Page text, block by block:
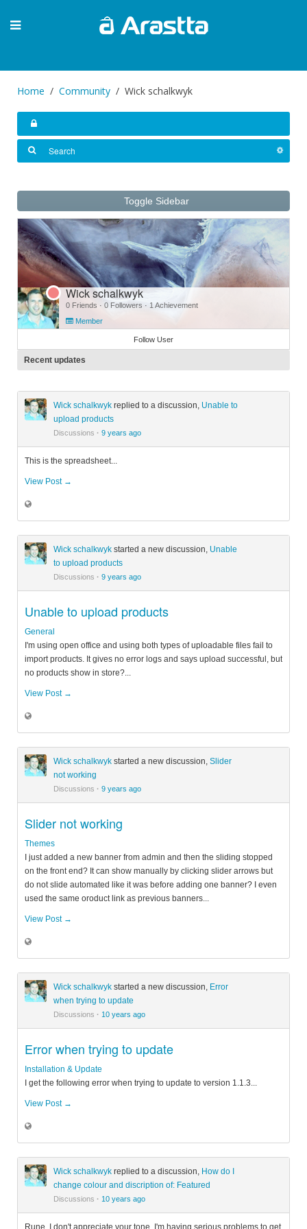
Home Community Wick schalkwyk
Toggle Sidebar
Wick schalkwyk
0 Friends · 0 Followers · 1 Achievement
Member
Follow User
Recent updates
Wick schalkwyk replied to a discussion, Unable to
upload products
Discussions · 9 years ago
This is the spreadsheet...
View Post →
Wick schalkwyk started a new discussion, Unable
to upload products
Discussions · 9 years ago
Unable to upload products
General
I'm using open office and using both types of uploadable files fail to
import products. It gives no error logs and says upload successful, but
no products show in store?...
View Post →
Wick schalkwyk started a new discussion, Slider
not working
Discussions · 9 years ago
Slider not working
Themes
I just added a new banner from admin and then the sliding stopped
on the front end? It can show manually by clicking slider arrows but
do not slide automated like it was before adding one banner? I even
used the same oroduct link as previous banners...
View Post →
Wick schalkwyk started a new discussion, Error
when trying to update
Discussions · 10 years ago
Error when trying to update
Installation & Update
I get the following error when trying to update to version 1.1.3...
View Post →
Wick schalkwyk replied to a discussion, How do I
change colour and discription of: Featured
Discussions · 10 years ago
Rune, I don't appreciate your tone. I'm having serious problems to get